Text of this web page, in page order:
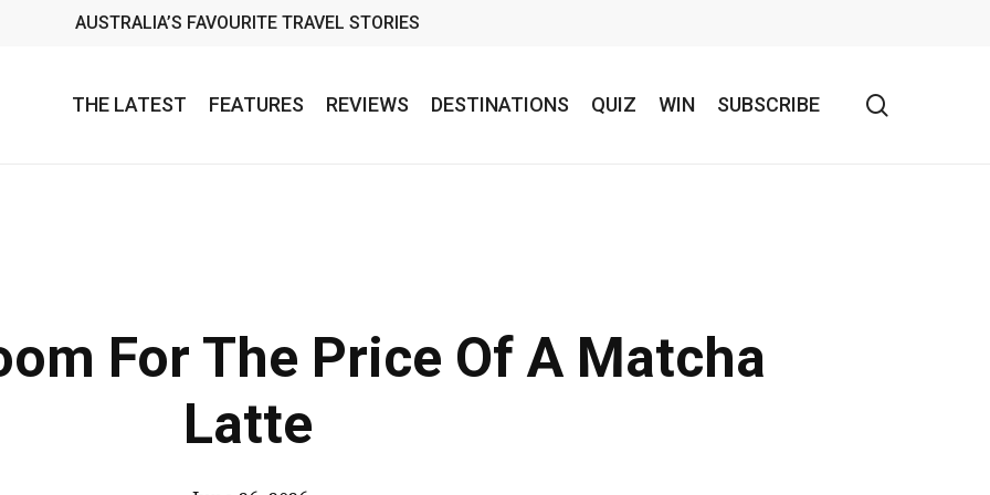
AUSTRALIA’S FAVOURITE TRAVEL STORIES
THE LATEST FEATURES REVIEWS DESTINATIONS QUIZ WIN SUBSCRIBE
For The Price Of A Matcha
Latte